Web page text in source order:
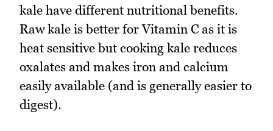
kale have different nutritional benefits.
Raw kale is better for Vitamin C as it is
heat sensitive but cooking kale reduces
oxalates and makes iron and calcium
easily available (and is generally easier to
digest).